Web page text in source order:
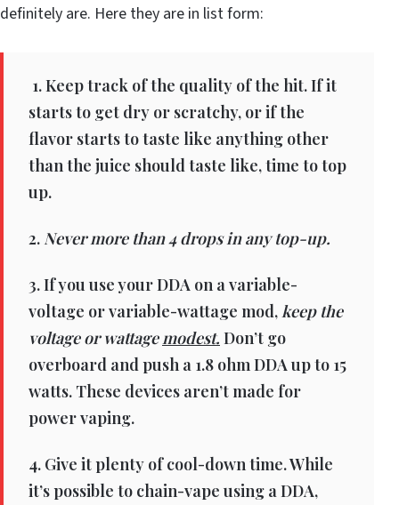
definitely are. Here they are in list form:
1. Keep track of the quality of the hit. If it
starts to get dry or scratchy, or if the
flavor starts to taste like anything other
than the juice should taste like, time to top
up.
2. Never more than 4 drops in any top-up.
3. If you use your DDA on a variable-
voltage or variable-wattage mod,keep the
voltage or wattagemodest. Don’t go
overboard and push a 1.8 ohm DDA up to 15
watts. These devices aren’t made for
power vaping.
4. Give it plenty of cool-down time. While
it’s possible to chain-vape using a DDA,